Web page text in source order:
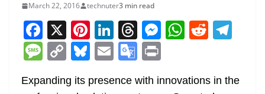
March 22, 2016 technuter3 min read
F
a
c
e
X Pi
nt
er
e
Li
n
k
e
T
h
re
a
M
e
W
s
R
di gr
M
ss
C
o
p
Bl
e
E
ai
G
o
o t
Expanding its presence with innovations in the